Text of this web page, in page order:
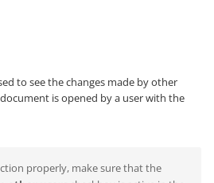
to see the changes made by other
is opened by a user with the
properly, make sure that the